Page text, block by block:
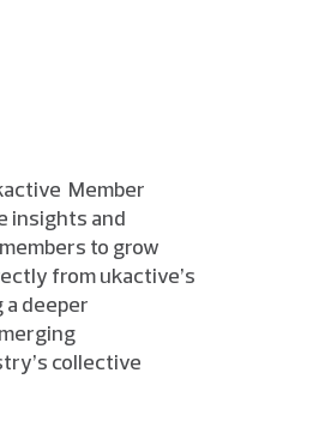
Member
insights and
to grow
from ukactive’s
a deeper
collective